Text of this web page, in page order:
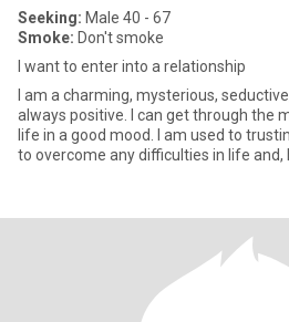
Seeking: Male 40 - 67
Smoke: Don't smoke
I want to enter into a relationship
I am a charming, mysterious,
always positive. I can get through the
life in a good mood. I am used to
to overcome any difficulties in life and,